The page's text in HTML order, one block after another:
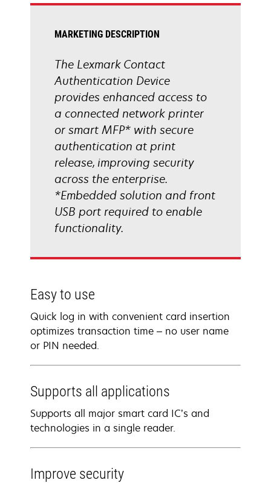
MARKETING DESCRIPTION
The Lexmark Contact
Authentication Device
provides enhanced access to
a connected network printer
or smart MFP* with secure
authentication at print
release, improving security
across the enterprise.
*Embedded solution and front
USB port required to enable
functionality.
Easy to use
Quick log in with convenient card insertion
optimizes transaction time – no user name
or PIN needed.
Supports all applications
Supports all major smart card IC’s and
technologies in a single reader.
Improve security